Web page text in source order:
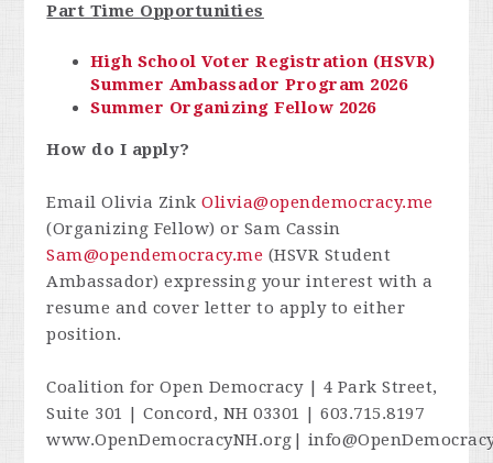
Part Time Opportunities
High School Voter Registration (HSVR)
Summer Ambassador Program 2026
Summer Organizing Fellow 2026
How do I apply?
Email Olivia ZinkOlivia@opendemocracy.me
(Organizing Fellow) or Sam Cassin
Sam@opendemocracy.me (HSVR Student
Ambassador) expressing your interest with a
resume and cover letter to apply to either
position.
Coalition for Open Democracy | 4 Park Street,
Suite 301 | Concord, NH 03301 | 603.715.8197
www.OpenDemocracyNH.org|